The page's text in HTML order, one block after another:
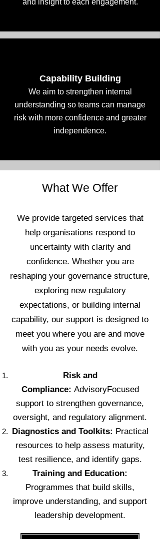
and insight to each engagement.
Capability Building
We aim to strengthen internal
understanding so teams can manage
risk with more confidence and greater
independence.
What We Offer
We provide targeted services that
help organisations respond to
uncertainty with clarity and
confidence. Whether you are
reshaping your governance structure,
exploring new regulatory
expectations, or building internal
capability, our support is designed to
meet you where you are and move
with you as your needs evolve.
Risk and
Compliance: AdvisoryFocused
support to strengthen governance,
oversight, and regulatory alignment.
Diagnostics and Toolkits: Practical
resources to help assess maturity,
test resilience, and identify gaps.
Training and Education:
Programmes that build skills,
improve understanding, and support
leadership development.